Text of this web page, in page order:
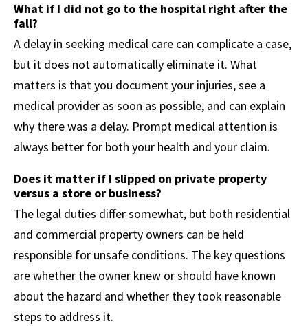
What if I did not go to the hospital right after the
fall?
A delay in seeking medical care can complicate a case,
but it does not automatically eliminate it. What
matters is that you document your injuries, see a
medical provider as soon as possible, and can explain
why there was a delay. Prompt medical attention is
always better for both your health and your claim.
Does it matter if I slipped on private property
versus a store or business?
The legal duties differ somewhat, but both residential
and commercial property owners can be held
responsible for unsafe conditions. The key questions
are whether the owner knew or should have known
about the hazard and whether they took reasonable
steps to address it.